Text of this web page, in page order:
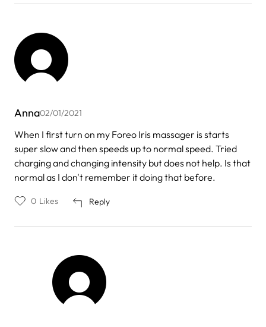
Anna02/01/2021
When I first turn on my Foreo Iris massager is starts
super slow and then speeds up to normal speed. Tried
charging and changing intensity but does not help. Is that
normal as I don't remember it doing that before.
Reply
0 Likes